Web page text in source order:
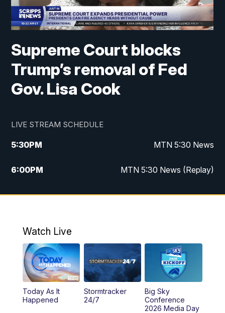
Supreme Court blocks
Trump’s removal of Fed
Gov. Lisa Cook
LIVE STREAM SCHEDULE
5:30PM MTN 5:30 News
6:00PM MTN 5:30 News (Replay)
10:00PM MTN 10:00 News
Watch Live
Today As It
Happened
Stormtracker
24/7
Big Sky
Conference
2026 Media Day